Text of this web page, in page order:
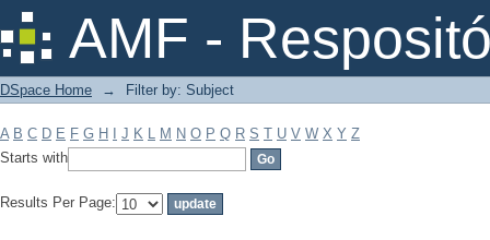
AMF -
Filter by: Subject
DSpace Home → Filter by: Subject
A B C D E F G H J K L M N O P Q R S T U V W X Y Z
Starts with
Results Per Page: